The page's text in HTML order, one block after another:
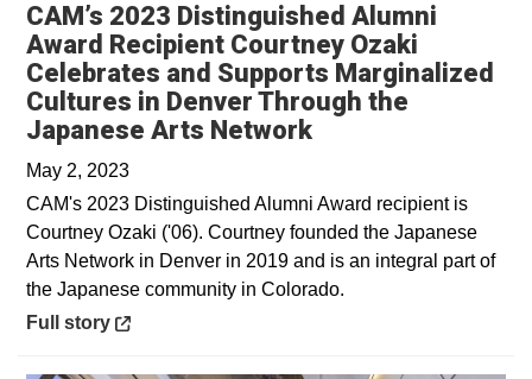
CAM’s 2023 Distinguished Alumni
Award Recipient Courtney Ozaki
Celebrates and Supports Marginalized
Cultures in Denver Through the
Japanese Arts NetworkOpens in a new
May 2, 2023
CAM's 2023 Distinguished Alumni Award recipient is
Courtney Ozaki ('06). Courtney founded the Japanese
Arts Network in Denver in 2019 and is an integral part of
the Japanese community in Colorado.
Opens in a new window
Full story